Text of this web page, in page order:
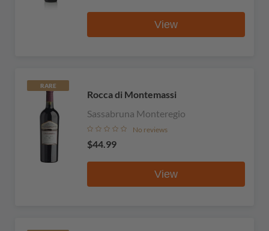
View
RARE
Rocca di Montemassi
Sassabruna Monteregio
No reviews
$44.99
View